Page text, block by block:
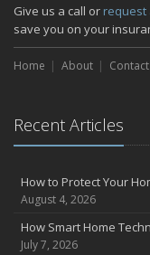
October
Choosing the Right
Liability Coverage
the Road
July
June
Essential Fire Safety
May
Give us a call or request
save you on your
Home About Contact
Recent Articles
How to Protect Your
August 4, 2026
How Smart Home
July 7, 2026